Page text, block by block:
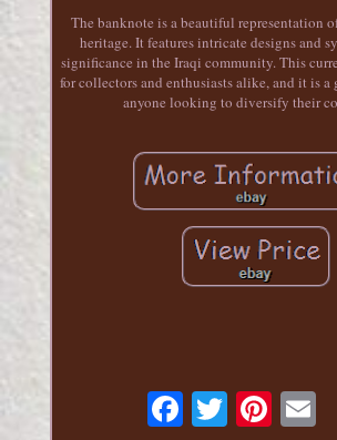
The banknote is a beautiful representation
heritage. It features intricate designs and
significance in the Iraqi community. This
for collectors and enthusiasts alike, and it is a
anyone looking to diversify their